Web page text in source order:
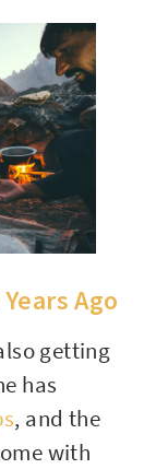
Ago
getting
has
, and the
with